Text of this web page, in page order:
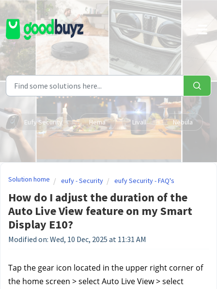
Skip to main content
Eufy Security Hema Livall Nebula
Solution home eufy - Security eufy Security - FAQ's
How do I adjust the duration of the
Auto Live View feature on my Smart
Display E10?
Modified on: Wed, 10 Dec, 2025 at 11:31 AM
Tap the gear icon located in the upper right corner of
the home screen > select Auto Live View > select